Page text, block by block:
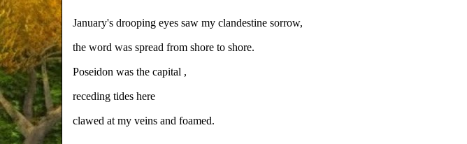
January's drooping eyes saw my clandestine sorrow,
the word was spread from shore to shore.
Poseidon was the capital ,
receding tides here
clawed at my veins and foamed.